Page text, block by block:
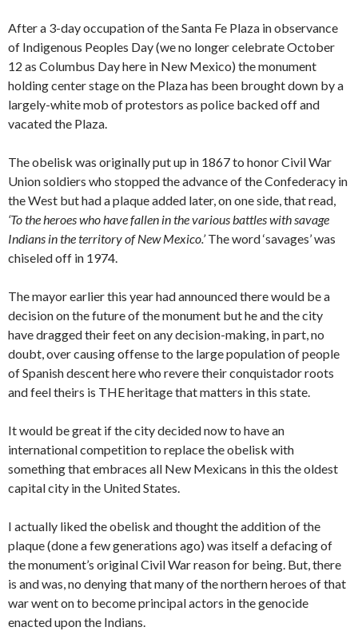
After a 3-day occupation of the Santa Fe Plaza in observance
of Indigenous Peoples Day (we no longer celebrate October
12 as Columbus Day here in New Mexico) the monument
holding center stage on the Plaza has been brought down by a
largely-white mob of protestors as police backed off and
vacated the Plaza.
The obelisk was originally put up in 1867 to honor Civil War
Union soldiers who stopped the advance of the Confederacy in
the West but had a plaque added later, on one side, that read,
‘To the heroes who have fallen in the various battles with savage
Indians in the territory of New Mexico.’The word ‘savages’ was
chiseled off in 1974.
The mayor earlier this year had announced there would be a
decision on the future of the monument but he and the city
have dragged their feet on any decision-making, in part, no
doubt, over causing offense to the large population of people
of Spanish descent here who revere their conquistador roots
and feel theirs is THE heritage that matters in this state.
It would be great if the city decided now to have an
international competition to replace the obelisk with
something that embraces all New Mexicans in this the oldest
capital city in the United States.
I actually liked the obelisk and thought the addition of the
plaque (done a few generations ago) was itself a defacing of
the monument’s original Civil War reason for being. But, there
is and was, no denying that many of the northern heroes of that
war went on to become principal actors in the genocide
enacted upon the Indians.